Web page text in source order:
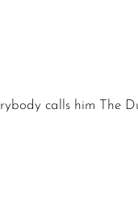
calls him The